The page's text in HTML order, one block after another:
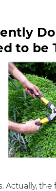
to be
Actually,